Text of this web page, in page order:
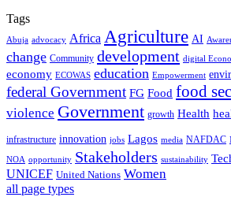
Tags
Abuja advocacy Africa Agriculture AI
change Community development digital
economy ECOWAS education Empowerment
federal Government FG Food food
violence Government growth Health
infrastructure innovation jobs Lagos media NAFDAC
NOA opportunity Stakeholders sustainability
UNICEF United Nations Women
all page types